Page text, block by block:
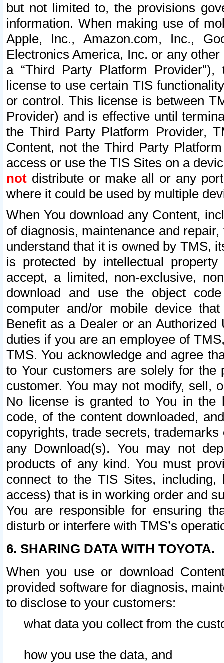
but not limited to, the provisions
information. When making use of
Apple, Inc., Amazon.com, Inc.,
Electronics America, Inc. or any
a “Third Party Platform
license to use certain TIS
or control. This license is between
Provider) and is effective until
the Third Party Platform Provider,
Content, not the Third Party
access or use the TIS Sites on a
not distribute or make all or any
where it could be used by multiple
When You download any Content,
of diagnosis, maintenance and
understand that it is owned by TMS,
is protected by intellectual
accept, a limited, non-exclusive,
download and use the object
computer and/or mobile device
Benefit as a Dealer or an
duties if you are an employee of
TMS. You acknowledge and agree
to Your customers are solely for the
customer. You may not modify, sell,
No license is granted to You in the
code, of the content downloaded,
copyrights, trade secrets,
any Download(s). You may not
products of any kind. You must
connect to the TIS Sites,
access) that is in working order and
You are responsible for ensuring
disturb or interfere with TMS’s
6. SHARING DATA WITH TOYOTA.
When you use or download
provided software for diagnosis,
to disclose to your customers:
what data you collect from the
how you use the data, and